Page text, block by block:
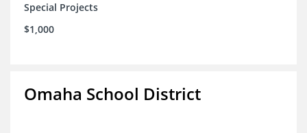
Special Projects
$1,000
Omaha School District